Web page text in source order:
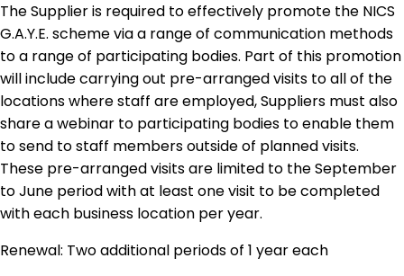
The Supplier is required to effectively promote the NICS
G.A.Y.E. scheme via a range of communication methods
to a range of participating bodies. Part of this promotion
will include carrying out pre-arranged visits to all of the
locations where staff are employed, Suppliers must also
share a webinar to participating bodies to enable them
to send to staff members outside of planned visits.
These pre-arranged visits are limited to the September
to June period with at least one visit to be completed
with each business location per year.
Renewal: Two additional periods of 1 year each